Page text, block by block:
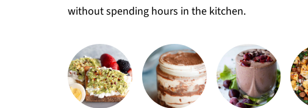
without spending hours in the kitchen.